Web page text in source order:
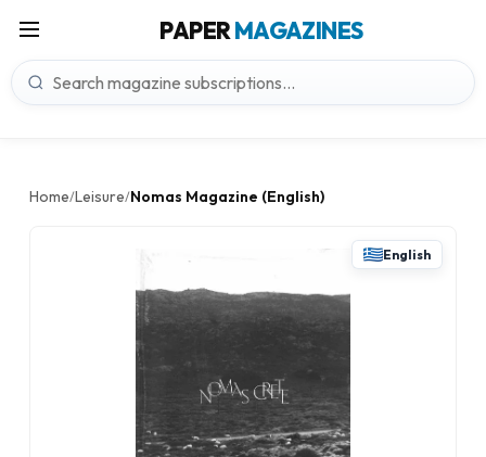
PAPERMAGAZINES
Home/Leisure/Nomas Magazine (English)
English